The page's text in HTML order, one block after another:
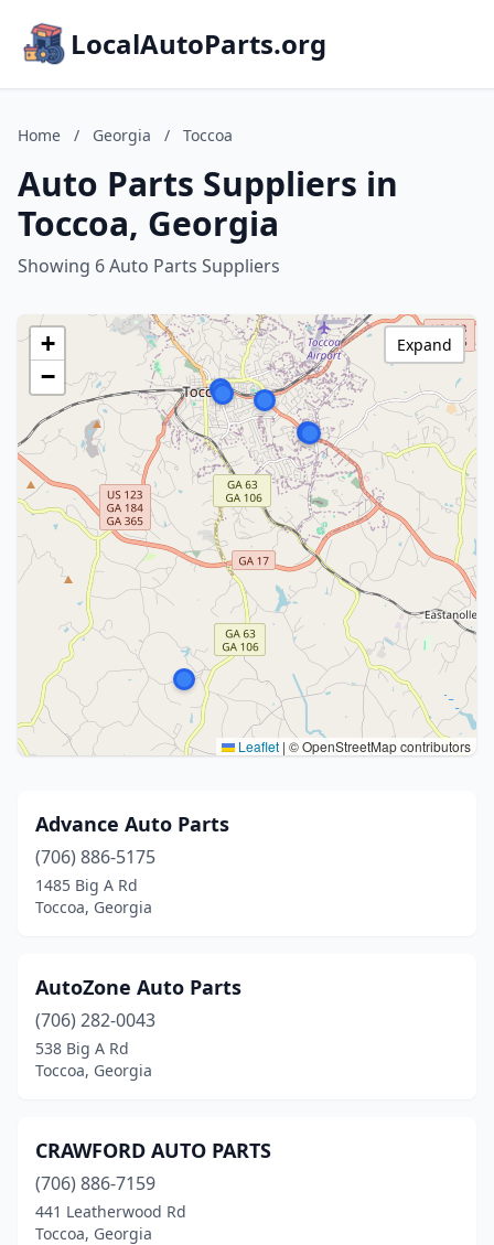
LocalAutoParts.org
Home / Georgia / Toccoa
Auto Parts Suppliers in
Toccoa, Georgia
Showing 6 Auto Parts Suppliers
+
−
Leaflet | © OpenStreetMap contributors
Expand
Advance Auto Parts
(706) 886-5175
1485 Big A Rd
Toccoa, Georgia
AutoZone Auto Parts
(706) 282-0043
538 Big A Rd
Toccoa, Georgia
CRAWFORD AUTO PARTS
(706) 886-7159
441 Leatherwood Rd
Toccoa, Georgia